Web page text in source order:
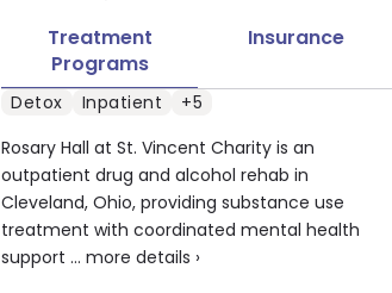
Rosary Hall at St. Vincent Charity is an
outpatient drug and alcohol rehab in
Cleveland, Ohio, providing substance use
treatment with coordinated mental health
support ...more details ›
Treatment
Programs
Insurance
Detox Inpatient +5